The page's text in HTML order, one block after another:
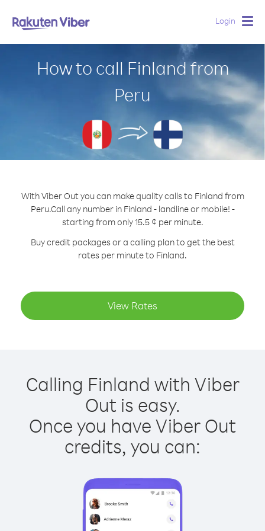
Login
How to call Finland from
Peru
With Viber Out you can make quality calls to Finland from
Peru.Call any number in Finland - landline or mobile! -
starting from only 15.5 ¢ per minute.
Buy credit packages or a calling plan to get the best
rates per minute to Finland.
View Rates
Calling Finland with Viber
Out is easy.
Once you have Viber Out
credits, you can: